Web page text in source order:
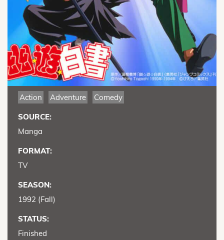
Action Adventure Comedy
SOURCE:
Manga
FORMAT:
TV
SEASON:
1992 (Fall)
STATUS:
Finished